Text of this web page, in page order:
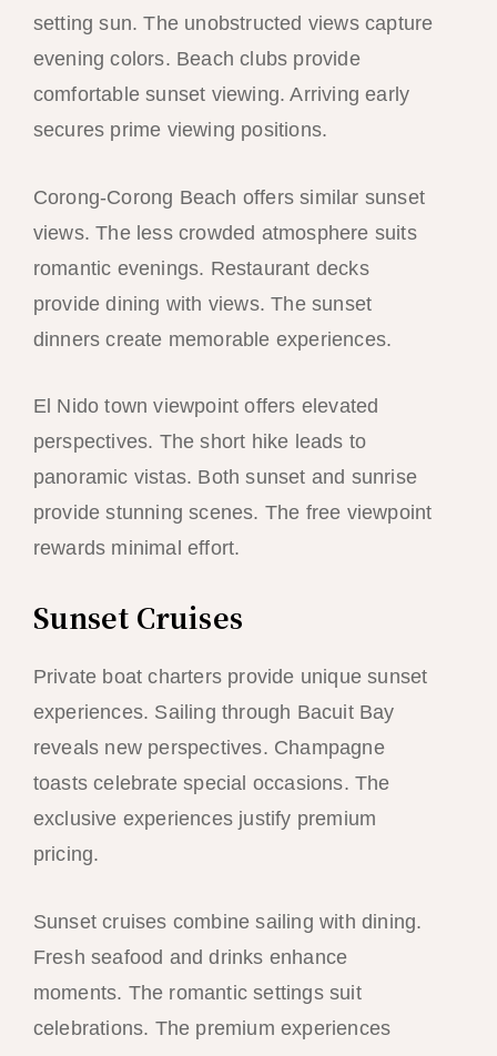
setting sun. The unobstructed views capture
evening colors. Beach clubs provide
comfortable sunset viewing. Arriving early
secures prime viewing positions.
Corong-Corong Beach offers similar sunset
views. The less crowded atmosphere suits
romantic evenings. Restaurant decks
provide dining with views. The sunset
dinners create memorable experiences.
El Nido town viewpoint offers elevated
perspectives. The short hike leads to
panoramic vistas. Both sunset and sunrise
provide stunning scenes. The free viewpoint
rewards minimal effort.
Sunset Cruises
Private boat charters provide unique sunset
experiences. Sailing through Bacuit Bay
reveals new perspectives. Champagne
toasts celebrate special occasions. The
exclusive experiences justify premium
pricing.
Sunset cruises combine sailing with dining.
Fresh seafood and drinks enhance
moments. The romantic settings suit
celebrations. The premium experiences